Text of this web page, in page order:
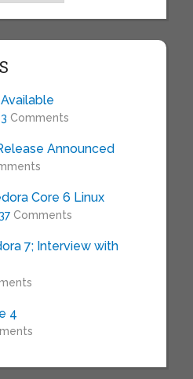
Comments
Announced
Core 6 Linux
37Comments
7; Interview with
4